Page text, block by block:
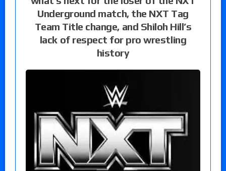
Underground match, the NXT Tag
Team Title change, and Shiloh Hill’s
lack of respect for pro wrestling
history